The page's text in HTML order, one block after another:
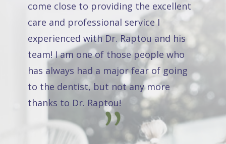
come close to providing the excellent
care and professional service I
experienced with Dr. Raptou and his
team! I am one of those people who
has always had a major fear of going
to the dentist, but not any more
thanks to Dr. Raptou!